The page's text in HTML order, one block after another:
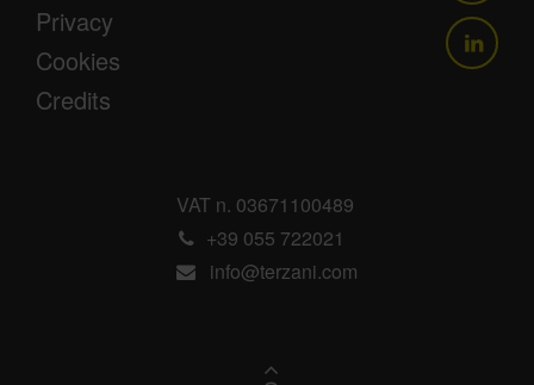
Privacy
Cookies
Credits
VAT n. 03671100489
+39 055 722021
info@terzani.com